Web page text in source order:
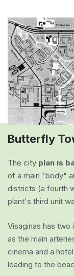
Butterfly
The city plan is
of a main "body"
districts (a fourth
plant's third unit
Visaginas has
as the main
cinema and a
leading to the